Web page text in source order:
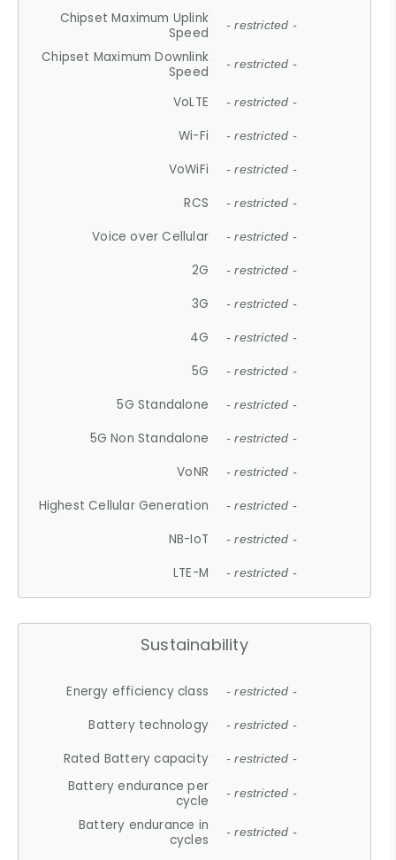
Chipset Maximum Uplink
Speed
- restricted -
Chipset Maximum Downlink
Speed
- restricted -
VoLTE - restricted -
Wi-Fi - restricted -
VoWiFi - restricted -
RCS - restricted -
Voice over Cellular - restricted -
2G - restricted -
3G - restricted -
4G - restricted -
5G - restricted -
5G Standalone - restricted -
5G Non Standalone - restricted -
VoNR - restricted -
Highest Cellular Generation - restricted -
NB-IoT - restricted -
LTE-M - restricted -
Sustainability
Energy efficiency class - restricted -
Battery technology - restricted -
Rated Battery capacity - restricted -
Battery endurance per
cycle
- restricted -
Battery endurance in
cycles
- restricted -